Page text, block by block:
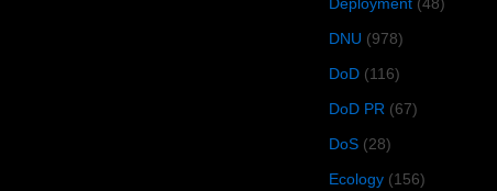
DNU (978)
DoD (116)
DoD PR (67)
DoS (28)
Ecology (156)